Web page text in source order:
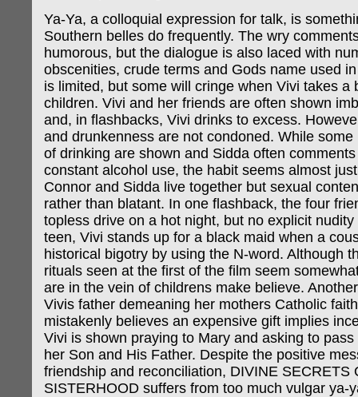
Ya-Ya, a colloquial expression for talk, is
Southern belles do frequently. The wry
humorous, but the dialogue is also laced with
obscenities, crude terms and Gods name used
is limited, but some will cringe when Vivi takes a
children. Vivi and her friends are often shown
and, in flashbacks, Vivi drinks to excess.
and drunkenness are not condoned. While
of drinking are shown and Sidda often
constant alcohol use, the habit seems almost
Connor and Sidda live together but sexual
rather than blatant. In one flashback, the four
topless drive on a hot night, but no explicit
teen, Vivi stands up for a black maid when a
historical bigotry by using the N-word. Although
rituals seen at the first of the film seem
are in the vein of childrens make believe.
Vivis father demeaning her mothers Catholic
mistakenly believes an expensive gift implies
Vivi is shown praying to Mary and asking to
her Son and His Father. Despite the positive
friendship and reconciliation, DIVINE SECRETS
SISTERHOOD suffers from too much vulgar ya-